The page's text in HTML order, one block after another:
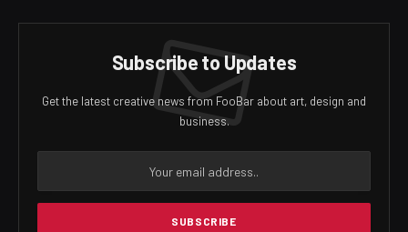
Subscribe to Updates
Get the latest creative news from FooBar about art, design and
business.